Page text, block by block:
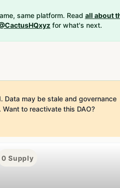
same platform. Read all about
for what's next.
Data may be stale and governance
Want to reactivate this DAO?
0 Supply